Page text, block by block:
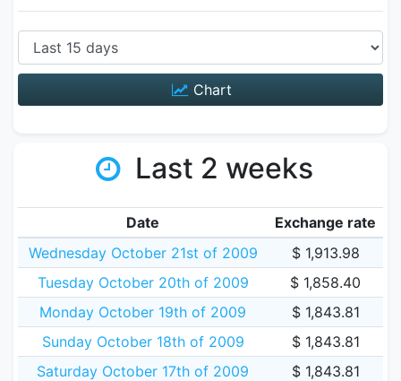
Chart
Last 2 weeks
Date
Exchange rate
Wednesday October 21st of 2009
$ 1,913.98
Tuesday October 20th of 2009
$ 1,858.40
Monday October 19th of 2009
$ 1,843.81
Sunday October 18th of 2009
$ 1,843.81
Saturday October 17th of 2009
$ 1,843.81